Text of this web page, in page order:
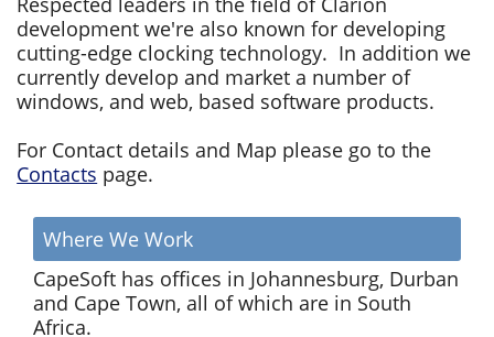
development we're also known for developing
cutting-edge clocking technology. In addition we
currently develop and market a number of
windows, and web, based software products.
For Contact details and Map please go to the
Contacts page.
Where We Work
CapeSoft has offices in Johannesburg, Durban
and Cape Town, all of which are in South
Africa.